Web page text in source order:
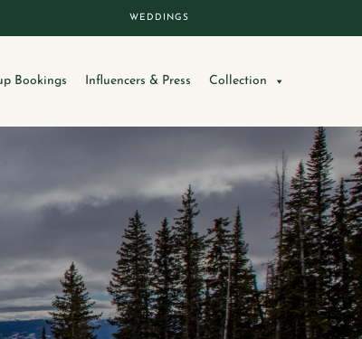
WEDDINGS
Bookings Influencers & Press Collection